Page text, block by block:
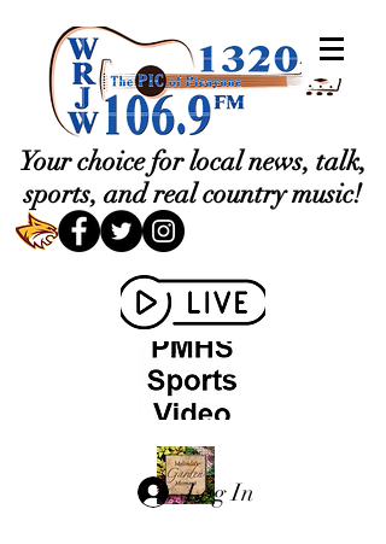
Your choice for local news, talk,
sports, and real country music!
Log In